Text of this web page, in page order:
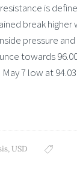
is
break
pressure
towards
7 low at
,USD